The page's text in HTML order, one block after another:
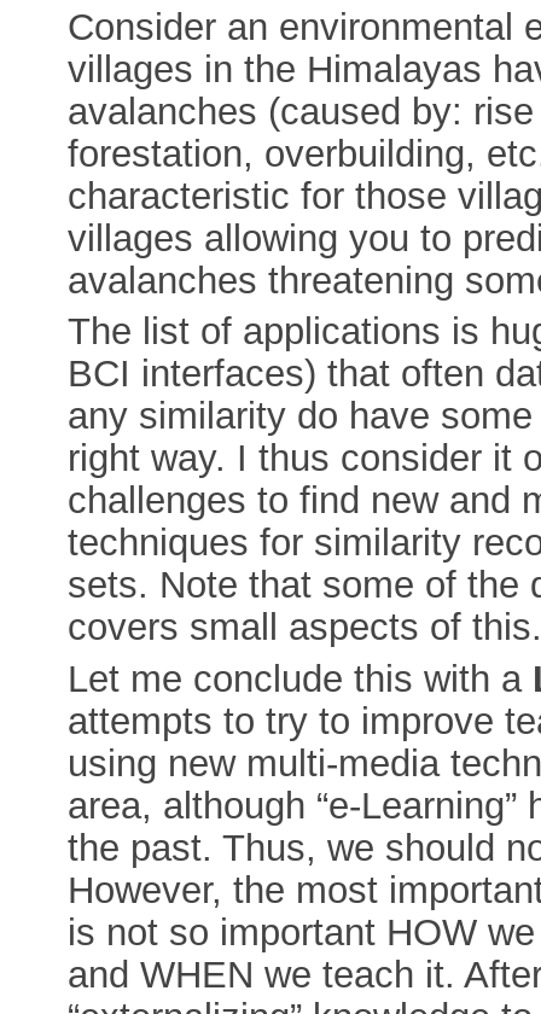
Consider an environmental
villages in the Himalayas
avalanches (caused by:
forestation, overbuilding,
characteristic for those
villages allowing you to
avalanches threatening
The list of applications is
BCI interfaces) that often
any similarity do have
right way. I thus consider it
challenges to find new and
techniques for similarity
sets. Note that some of the
covers small aspects of
Let me conclude this with a
attempts to try to improve
using new multi-media
area, although “e-
the past. Thus, we should
However, the most
is not so important HOW
and WHEN we teach it.